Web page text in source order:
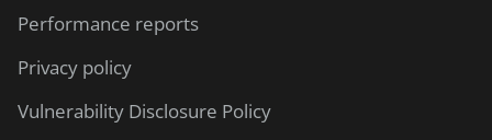
Performance reports
Privacy policy
Vulnerability Disclosure Policy